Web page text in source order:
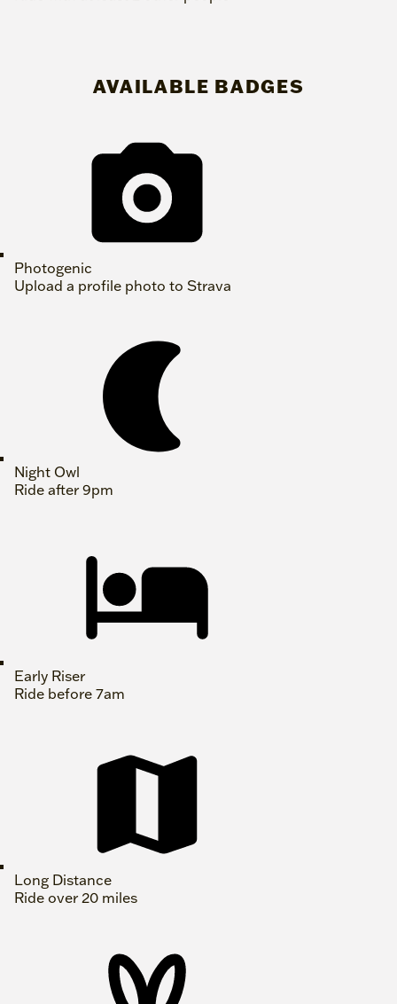
AVAILABLE BADGES
Photogenic
Upload a profile photo to Strava
Night Owl
Ride after 9pm
Early Riser
Ride before 7am
Long Distance
Ride over 20 miles